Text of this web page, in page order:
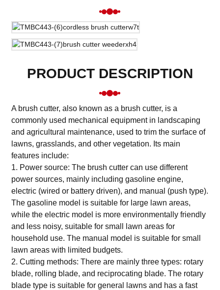
PRODUCT DESCRIPTION
A brush cutter, also known as a brush cutter, is a
commonly used mechanical equipment in landscaping
and agricultural maintenance, used to trim the surface of
lawns, grasslands, and other vegetation. Its main
features include:
1. Power source: The brush cutter can use different
power sources, mainly including gasoline engine,
electric (wired or battery driven), and manual (push type).
The gasoline model is suitable for large lawn areas,
while the electric model is more environmentally friendly
and less noisy, suitable for small lawn areas for
household use. The manual model is suitable for small
lawn areas with limited budgets.
2. Cutting methods: There are mainly three types: rotary
blade, rolling blade, and reciprocating blade. The rotary
blade type is suitable for general lawns and has a fast